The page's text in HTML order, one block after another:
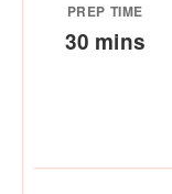
PREP TIME
30 minutes
mins